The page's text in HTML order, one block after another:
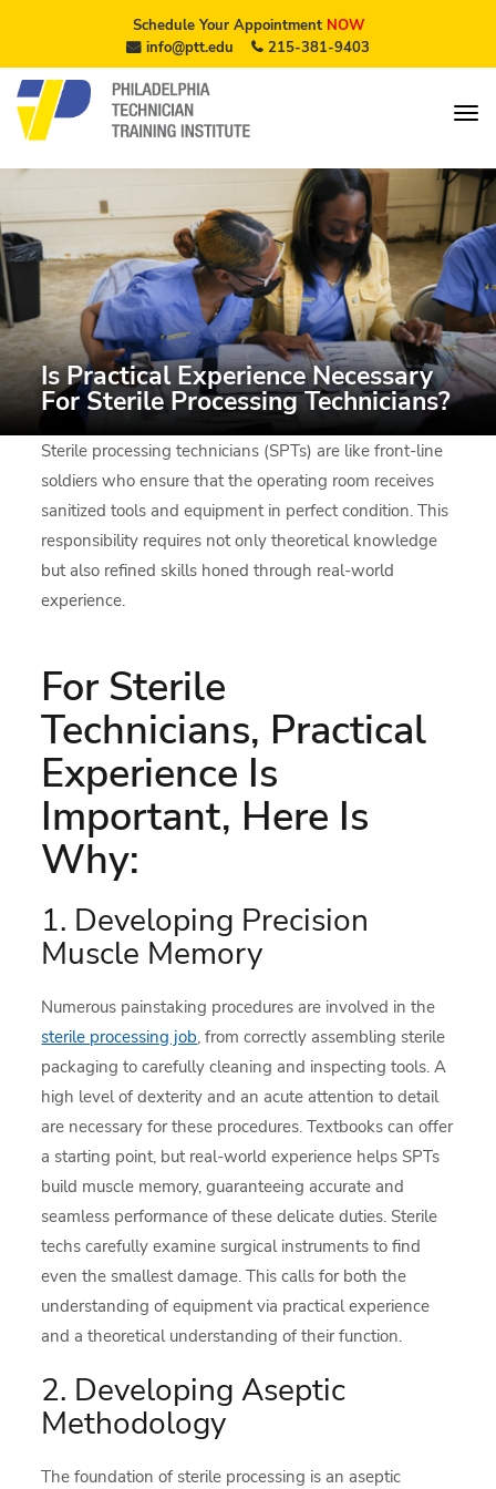
Schedule Your AppointmentNOW
info@ptt.edu
215-381-9403
Is Practical Experience Necessary
For Sterile Processing Technicians?
Sterile processing technicians (SPTs) are like front-line
soldiers who ensure that the operating room receives
sanitized tools and equipment in perfect condition. This
responsibility requires not only theoretical knowledge
but also refined skills honed through real-world
experience.
For Sterile
Technicians, Practical
Experience Is
Important, Here Is
Why:
1. Developing Precision
Muscle Memory
Numerous painstaking procedures are involved in the
sterile processing job, from correctly assembling sterile
packaging to carefully cleaning and inspecting tools. A
high level of dexterity and an acute attention to detail
are necessary for these procedures. Textbooks can offer
a starting point, but real-world experience helps SPTs
build muscle memory, guaranteeing accurate and
seamless performance of these delicate duties. Sterile
techs carefully examine surgical instruments to find
even the smallest damage. This calls for both the
understanding of equipment via practical experience
and a theoretical understanding of their function.
2. Developing Aseptic
Methodology
The foundation of sterile processing is an aseptic